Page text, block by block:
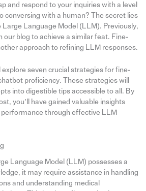
and respond to your inquiries with a level
conversing with a human? The secret lies
Large Language Model (LLM). Previously,
our blog to achieve a similar feat. Fine-
approach to refining LLM responses.
explore seven crucial strategies for fine-
proficiency. These strategies will
into digestible tips accessible to all. By
you’ll have gained valuable insights
through effective LLM
Language Model (LLM) possesses a
it may require assistance in handling
and understanding medical